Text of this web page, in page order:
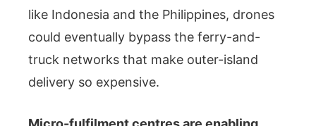
like Indonesia and the Philippines, drones
could eventually bypass the ferry-and-
truck networks that make outer-island
delivery so expensive.